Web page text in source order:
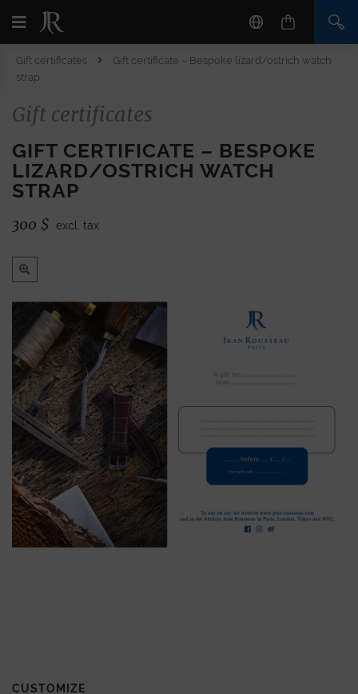
Gift certificates
Gift certificate – Bespoke lizard/ostrich watch
strap
Gift certificates
GIFT CERTIFICATE – BESPOKE
LIZARD/OSTRICH WATCH
STRAP
300 $ excl. tax
CUSTOMIZE